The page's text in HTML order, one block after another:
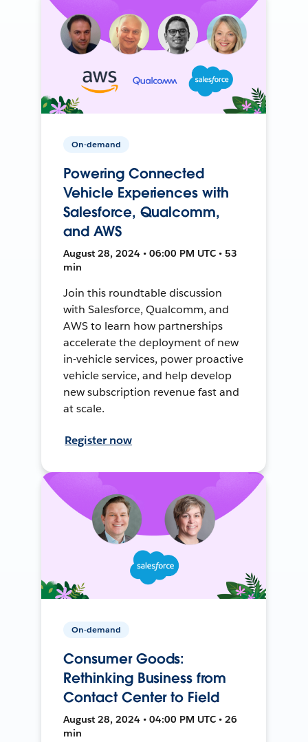
On-demand
Powering Connected
Vehicle Experiences with
Salesforce, Qualcomm,
and AWS
August 28, 2024 • 06:00 PM UTC • 53
min
Join this roundtable discussion
with Salesforce, Qualcomm, and
AWS to learn how partnerships
accelerate the deployment of new
in-vehicle services, power proactive
vehicle service, and help develop
new subscription revenue fast and
at scale.
Register now
On-demand
Consumer Goods:
Rethinking Business from
Contact Center to Field
August 28, 2024 • 04:00 PM UTC • 26
min